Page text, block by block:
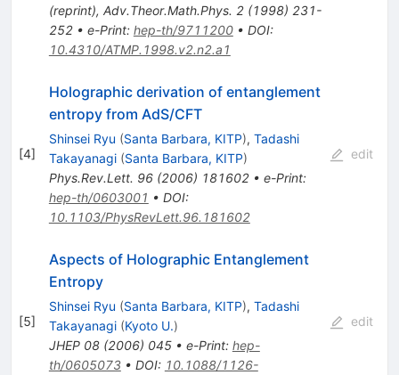
(reprint), Adv.Theor.Math.Phys. 2(1998) 231-
252• e-Print: hep-th/9711200• DOI:
10.4310/ATMP.1998.v2.n2.a1
[4]
Holographic derivation of entanglement
entropy from AdS/CFT
Shinsei Ryu (Santa Barbara, KITP), Tadashi
Takayanagi (Santa Barbara, KITP)
Phys.Rev.Lett. 96(2006) 181602• e-Print:
hep-th/0603001 • DOI:
10.1103/PhysRevLett.96.181602
edit
[5]
Aspects of Holographic Entanglement
Entropy
Shinsei Ryu (Santa Barbara, KITP), Tadashi
Takayanagi (Kyoto U.)
JHEP 08(2006) 045• e-Print: hep-
th/0605073• DOI: 10.1088/1126-
edit